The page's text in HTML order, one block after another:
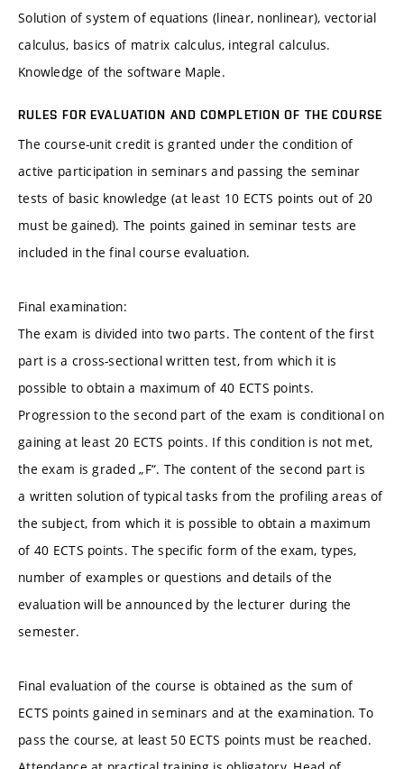
Solution of system of equations (linear, nonlinear), vectorial
calculus, basics of matrix calculus, integral calculus.
Knowledge of the software Maple.
RULES FOR EVALUATION AND COMPLETION OF THE COURSE
The course-unit credit is granted under the condition of
active participation in seminars and passing the seminar
tests of basic knowledge (at least 10 ECTS points out of 20
must be gained). The points gained in seminar tests are
included in the final course evaluation.
Final examination:
The exam is divided into two parts. The content of the first
part is a cross-sectional written test, from which it is
possible to obtain a maximum of 40 ECTS points.
Progression to the second part of the exam is conditional on
gaining at least 20 ECTS points. If this condition is not met,
the exam is graded „F“. The content of the second part is
a written solution of typical tasks from the profiling areas of
the subject, from which it is possible to obtain a maximum
of 40 ECTS points. The specific form of the exam, types,
number of examples or questions and details of the
evaluation will be announced by the lecturer during the
semester.
Final evaluation of the course is obtained as the sum of
ECTS points gained in seminars and at the examination. To
pass the course, at least 50 ECTS points must be reached.